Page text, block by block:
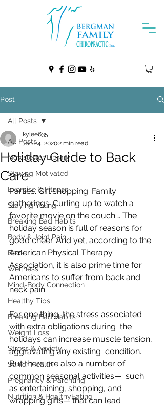
Post
All Posts
Newsletter Library
Staying Motivated
Exercise & Fitness
Staying Young
Breaking Bad Habits
Body & Joint Pain
Back
Wellness
Mind-Body Connection
Healthy Tips
Breaking Bad Habits
Weight Loss
Stress & Anxiety
Senior Health
Pregnancy & Parenting
Nutrition & HealthyEating
All Posts
Holiday Guide to Back
Care
kylee635
Jan 24, 20202 min read
Parties. Gift shopping. Family
gatherings. Curling up to watch a
favorite movie on the couch…. The
holiday season is full of reasons for
good cheer. And yet, according to the
American Physical Therapy
Association, it is also prime time for
Americans to suffer from back and
neck pain.
For one thing, the stress associated
with extra obligations during  the
holidays can increase muscle tension,
aggravating any existing  condition.
But there are also a number of
common seasonal activities—  such
as entertaining, shopping, and
wrapping gifts— that can lead